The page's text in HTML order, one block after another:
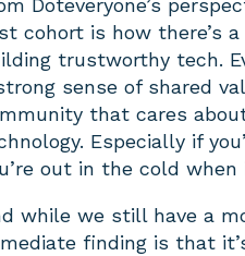
cohort is how there’s
trustworthy tech.
sense of shared
that cares
Especially if
out in the cold
while we still have a
finding is that